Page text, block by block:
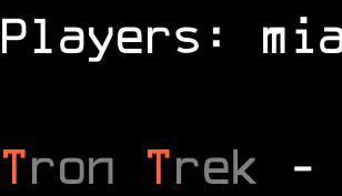
Players:
Tron Trek -